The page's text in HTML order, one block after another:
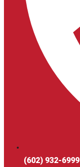
(602) 932-6999